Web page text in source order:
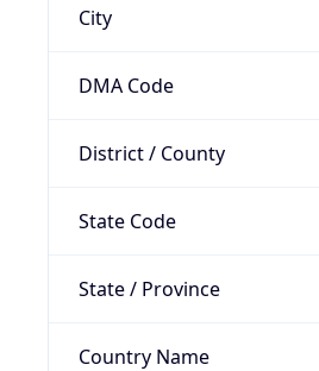
City
DMA Code
District / County
State Code
State / Province
Country Name